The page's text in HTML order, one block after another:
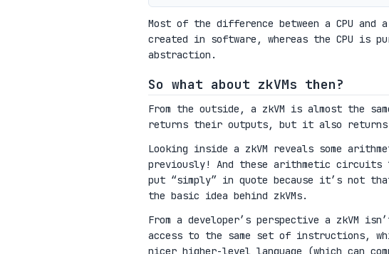
Most of the difference between a CPU and a
created in software, whereas the CPU is
abstraction.
So what about zkVMs then?
From the outside, a zkVM is almost the
returns their outputs, but it also returns
Looking inside a zkVM reveals some
previously! And these arithmetic circuits
put “simply” in quote because it’s not
the basic idea behind zkVMs.
From a developer’s perspective a zkVM
access to the same set of instructions,
nicer higher-level language (which can